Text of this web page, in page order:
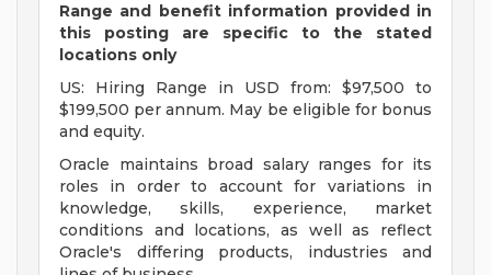
Range and benefit information provided in
this posting are specific to the stated
locations only
US: Hiring Range in USD from: $97,500 to
$199,500 per annum. May be eligible for bonus
and equity.
Oracle maintains broad salary ranges for its
roles in order to account for variations in
knowledge, skills, experience, market
conditions and locations, as well as reflect
Oracle's differing products, industries and